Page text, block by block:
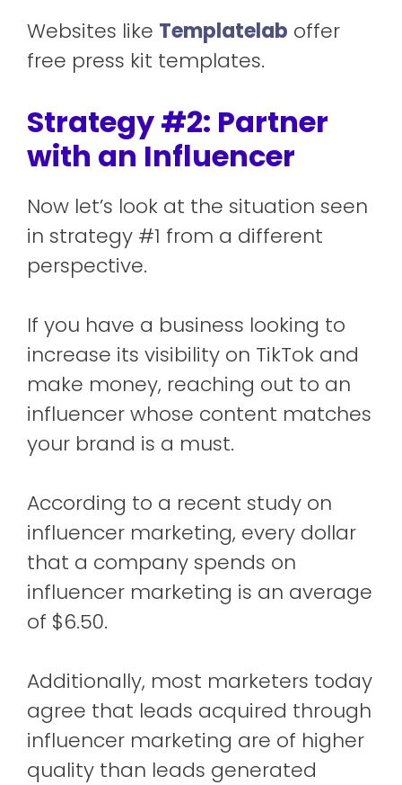
Websites like Templatelab offer
free press kit templates.
Strategy #2: Partner
with an Influencer
Now let’s look at the situation seen
in strategy #1 from a different
perspective.
If you have a business looking to
increase its visibility on TikTok and
make money, reaching out to an
influencer whose content matches
your brand is a must.
According to a recent study on
influencer marketing, every dollar
that a company spends on
influencer marketing is an average
of $6.50.
Additionally, most marketers today
agree that leads acquired through
influencer marketing are of higher
quality than leads generated